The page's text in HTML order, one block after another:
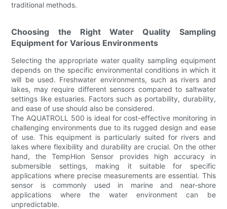
traditional methods.
Choosing the Right Water Quality Sampling
Equipment for Various Environments
Selecting the appropriate water quality sampling equipment
depends on the specific environmental conditions in which it
will be used. Freshwater environments, such as rivers and
lakes, may require different sensors compared to saltwater
settings like estuaries. Factors such as portability, durability,
and ease of use should also be considered.
The AQUATROLL 500 is ideal for cost-effective monitoring in
challenging environments due to its rugged design and ease
of use. This equipment is particularly suited for rivers and
lakes where flexibility and durability are crucial. On the other
hand, the TempHion Sensor provides high accuracy in
submersible settings, making it suitable for specific
applications where precise measurements are essential. This
sensor is commonly used in marine and near-shore
applications where the water environment can be
unpredictable.